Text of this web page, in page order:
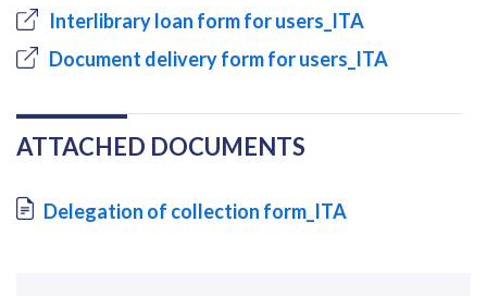
Interlibrary loan form for users_ITA
Document delivery form for users_ITA
ATTACHED DOCUMENTS
Document
Delegation of collection form_ITA